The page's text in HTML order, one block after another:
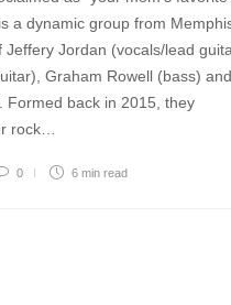
a dynamic group from
Jordan (vocals/lead
Graham Rowell (bass) and
Formed back in 2015, they
rock…
0 6 min read